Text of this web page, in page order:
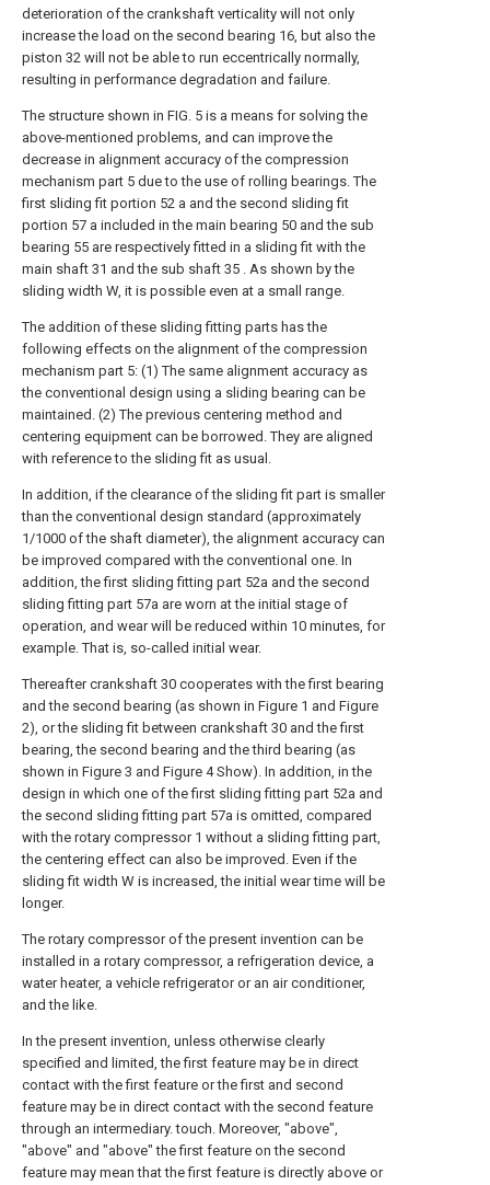
deterioration of the crankshaft verticality will not only
increase the load on the second bearing 16, but also the
piston 32 will not be able to run eccentrically normally,
resulting in performance degradation and failure.
The structure shown in FIG. 5 is a means for solving the
above-mentioned problems, and can improve the
decrease in alignment accuracy of the compression
mechanism part 5 due to the use of rolling bearings. The
first sliding fit portion 52 a and the second sliding fit
portion 57 a included in the main bearing 50 and the sub
bearing 55 are respectively fitted in a sliding fit with the
main shaft 31 and the sub shaft 35 . As shown by the
sliding width W, it is possible even at a small range.
The addition of these sliding fitting parts has the
following effects on the alignment of the compression
mechanism part 5: (1) The same alignment accuracy as
the conventional design using a sliding bearing can be
maintained. (2) The previous centering method and
centering equipment can be borrowed. They are aligned
with reference to the sliding fit as usual.
In addition, if the clearance of the sliding fit part is smaller
than the conventional design standard (approximately
1/1000 of the shaft diameter), the alignment accuracy can
be improved compared with the conventional one. In
addition, the first sliding fitting part 52a and the second
sliding fitting part 57a are worn at the initial stage of
operation, and wear will be reduced within 10 minutes, for
example. That is, so-called initial wear.
Thereafter crankshaft 30 cooperates with the first bearing
and the second bearing (as shown in Figure 1 and Figure
2), or the sliding fit between crankshaft 30 and the first
bearing, the second bearing and the third bearing (as
shown in Figure 3 and Figure 4 Show). In addition, in the
design in which one of the first sliding fitting part 52a and
the second sliding fitting part 57a is omitted, compared
with the rotary compressor 1 without a sliding fitting part,
the centering effect can also be improved. Even if the
sliding fit width W is increased, the initial wear time will be
longer.
The rotary compressor of the present invention can be
installed in a rotary compressor, a refrigeration device, a
water heater, a vehicle refrigerator or an air conditioner,
and the like.
In the present invention, unless otherwise clearly
specified and limited, the first feature may be in direct
contact with the first feature or the first and second
feature may be in direct contact with the second feature
through an intermediary. touch. Moreover, "above",
"above" and "above" the first feature on the second
feature may mean that the first feature is directly above or